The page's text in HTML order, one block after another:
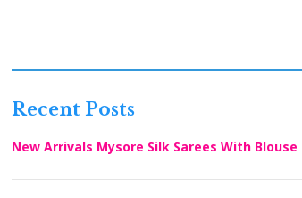
Recent Posts
New Arrivals Mysore Silk Sarees With Blouse